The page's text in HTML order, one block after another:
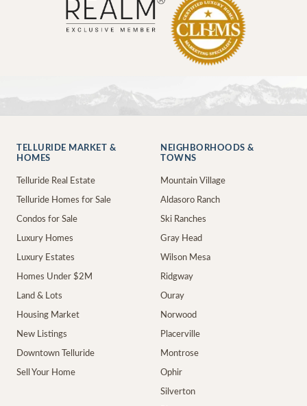
TELLURIDE MARKET &
HOMES
Telluride Real Estate
Telluride Homes for Sale
Condos for Sale
Luxury Homes
Luxury Estates
Homes Under $2M
Land & Lots
Housing Market
New Listings
Downtown Telluride
Sell Your Home
NEIGHBORHOODS &
TOWNS
Mountain Village
Aldasoro Ranch
Ski Ranches
Gray Head
Wilson Mesa
Ridgway
Ouray
Norwood
Placerville
Montrose
Ophir
Silverton